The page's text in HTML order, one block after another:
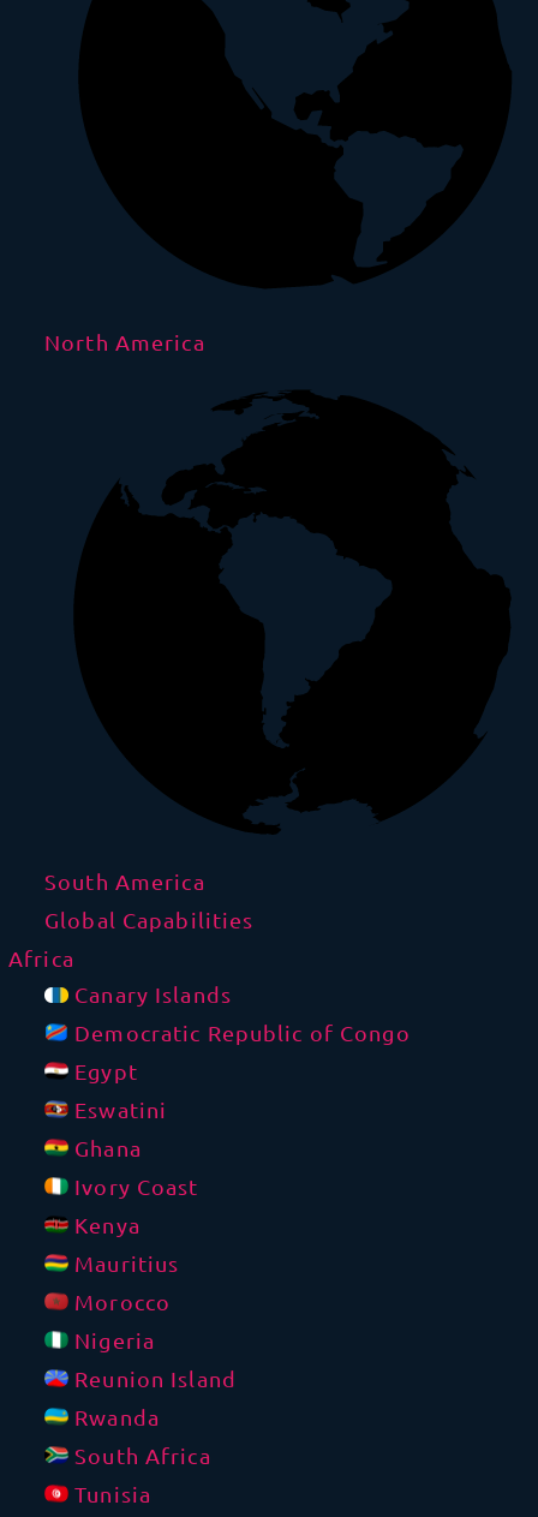
North America
South America
Global Capabilities
Africa
Canary Islands
Democratic Republic of Congo
Egypt
Eswatini
Ghana
Ivory Coast
Kenya
Mauritius
Morocco
Nigeria
Reunion Island
Rwanda
South Africa
Tunisia